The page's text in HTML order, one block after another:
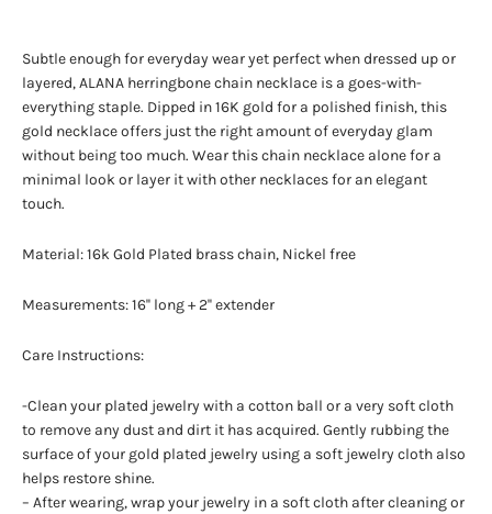
Subtle enough for everyday wear yet perfect when dressed up or
layered, ALANA herringbone chain necklace is a goes-with-
everything staple. Dipped in 16K gold for a polished finish, this
gold necklace offers just the right amount of everyday glam
without being too much. Wear this chain necklace alone for a
minimal look or layer it with other necklaces for an elegant
touch.
Material:16k Gold Plated brass chain, Nickel free
Measurements: 16'' long + 2'' extender
Care Instructions:
-Clean your plated jewelry with a cotton ball or a very soft cloth
to remove any dust and dirt it has acquired. Gently rubbing the
surface of your gold plated jewelry using a soft jewelry cloth also
helps restore shine.
– After wearing, wrap your jewelry in a soft cloth after cleaning or